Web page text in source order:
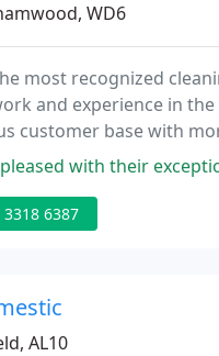
WD6
most recognized
and experience in
customer base with
with their exceptional
3318 6387
AL10